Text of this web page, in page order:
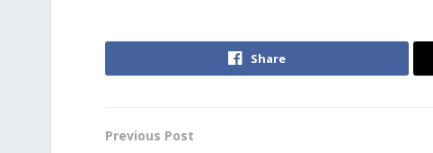
Share
Previous Post